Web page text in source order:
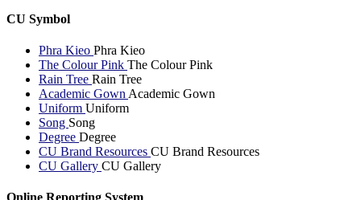
CU Symbol
Phra Kieo Phra Kieo
The Colour Pink The Colour Pink
Rain Tree Rain Tree
Academic Gown Academic Gown
Uniform Uniform
Song Song
Degree Degree
CU Brand Resources CU Brand Resources
CU Gallery CU Gallery